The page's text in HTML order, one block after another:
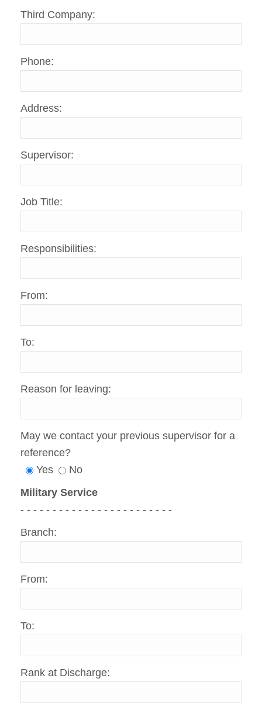
Third Company:
Phone:
Address:
Supervisor:
Job Title:
Responsibilities:
From:
To:
Reason for leaving:
May we contact your previous supervisor for a
reference?
Yes
No
Military Service
- - - - - - - - - - - - - - - - - - - - - - - -
Branch:
From:
To:
Rank at Discharge: